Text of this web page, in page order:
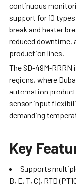
continuous
support for 10
break and heater
reduced downtime,
production lines.
The SD-49M-RRRN
regions, where
automation
sensor input
demanding
Key
Supports
B, E, T, C), RTD